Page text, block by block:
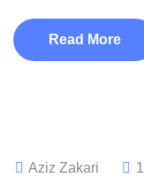
Read More
Aziz Zakari